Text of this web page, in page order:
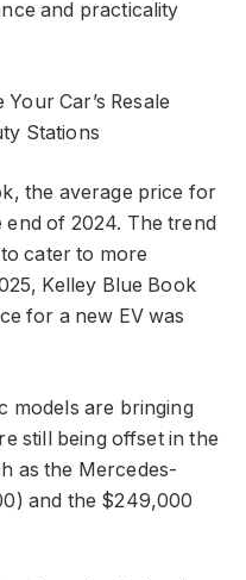
and practicality
Car’s Resale
Stations
the average price for
of 2024. The trend
cater to more
Kelley Blue Book
for a new EV was
models are bringing
still being offset in the
as the Mercedes-
and the $249,000